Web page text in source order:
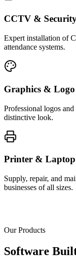
CCTV &
Expert installation of
attendance systems.
Graphics & Logo
Professional logos
distinctive look.
Printer & Laptop
Supply, repair, and
businesses of all sizes.
Our Products
Software